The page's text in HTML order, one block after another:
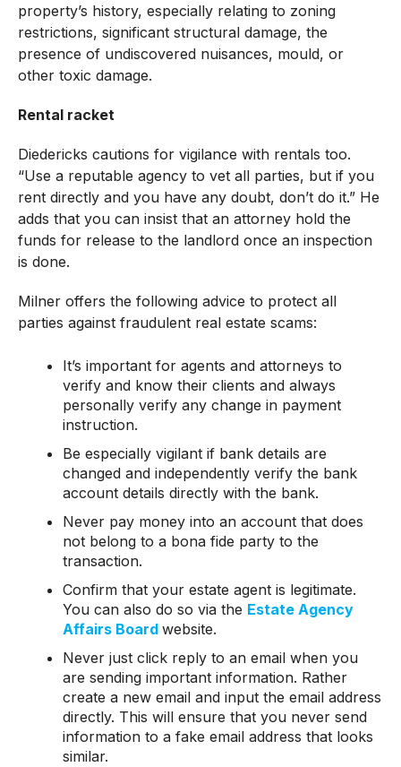
property’s history, especially relating to zoning
restrictions, significant structural damage, the
presence of undiscovered nuisances, mould, or
other toxic damage.
Rental racket
Diedericks cautions for vigilance with rentals too.
“Use a reputable agency to vet all parties, but if you
rent directly and you have any doubt, don’t do it.” He
adds that you can insist that an attorney hold the
funds for release to the landlord once an inspection
is done.
Milner offers the following advice to protect all
parties against fraudulent real estate scams:
It’s important for agents and attorneys to
verify and know their clients and always
personally verify any change in payment
instruction.
Be especially vigilant if bank details are
changed and independently verify the bank
account details directly with the bank.
Never pay money into an account that does
not belong to a bona fide party to the
transaction.
Confirm that your estate agent is legitimate.
You can also do so via the Estate Agency
Affairs Board website.
Never just click reply to an email when you
are sending important information. Rather
create a new email and input the email address
directly. This will ensure that you never send
information to a fake email address that looks
similar.